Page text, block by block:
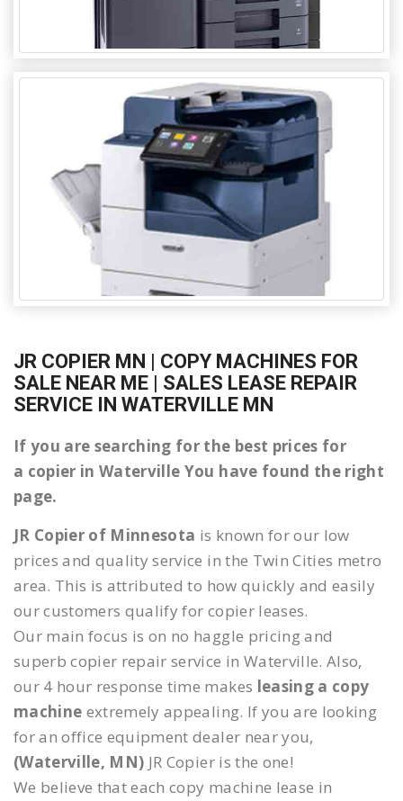
JR COPIER MN | COPY MACHINES FOR
SALE NEAR ME | SALES LEASE REPAIR
SERVICE IN WATERVILLE MN
If you are searching for the best prices for
a copier in Waterville You have found the right
page.
JR Copier of Minnesota is known for our low
prices and quality service in the Twin Cities metro
area. This is attributed to how quickly and easily
our customers qualify for copier leases.
Our main focus is on no haggle pricing and
superb copier repair service in Waterville. Also,
our 4 hour response time makes leasing a copy
machine extremely appealing. If you are looking
for an office equipment dealer near you,
(Waterville, MN) JR Copier is the one!
We believe that each copy machine lease in